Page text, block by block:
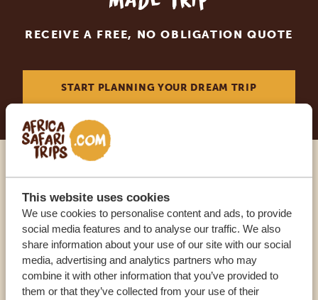
This website uses cookies
We use cookies to personalise content and ads, to provide
social media features and to analyse our traffic. We also
share information about your use of our site with our social
media, advertising and analytics partners who may
combine it with other information that you’ve provided to
them or that they’ve collected from your use of their
RECEIVE A FREE, NO OBLIGATION QUOTE
START PLANNING YOUR DREAM TRIP
Call an expert
OUR SPECIALISTS ARE HERE TO ASSIST YOU
USA:+1 518-559-1470